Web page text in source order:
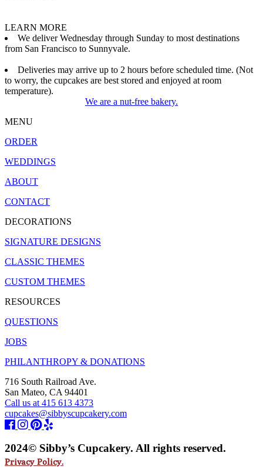
LEARN MORE
We deliver Wednesday through Sunday to most destinations
from San Francisco to Sunnyvale.
Deliveries may arrive up to 2 hours before scheduled time. (Not
to worry, the cupcakes are best stored and enjoyed at room
temperature).
We are a nut-free bakery.
MENU
ORDER
WEDDINGS
ABOUT
CONTACT
DECORATIONS
SIGNATURE DESIGNS
CLASSIC THEMES
CUSTOM THEMES
RESOURCES
QUESTIONS
JOBS
PHILANTHROPY & DONATIONS
716 South Railroad Ave.
San Mateo, CA 94401
Call us at 415 613 4373
cupcakes@sibbyscupcakery.com
2024© Sibby’s Cupcakery. All rights reserved.
Privacy Policy.